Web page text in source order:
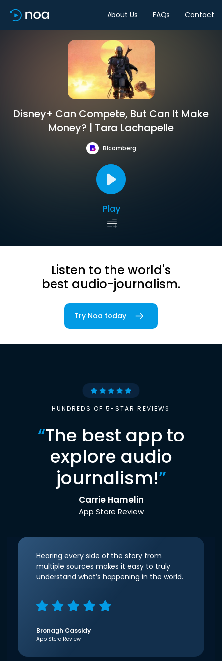
About Us FAQs Contact
Disney+ Can Compete, But Can It Make
Money? | Tara Lachapelle
Bloomberg
Play
Listen to the world's
best audio-journalism.
Try Noa today
HUNDREDS OF 5-STAR REVIEWS
“The best app to
explore audio
journalism!”
Carrie Hamelin
App Store Review
Hearing every side of the story from
multiple sources makes it easy to truly
understand what’s happening in the world.
Bronagh Cassidy
App Store Review